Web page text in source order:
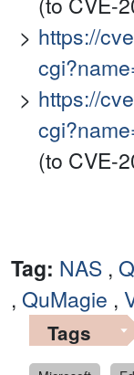
https://
https://
(to CVE-
Tag: NAS ,
, QuMagie ,
Tags